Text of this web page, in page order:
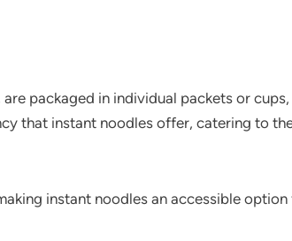
packaged in individual packets or
that instant noodles offer, catering to
instant noodles an accessible